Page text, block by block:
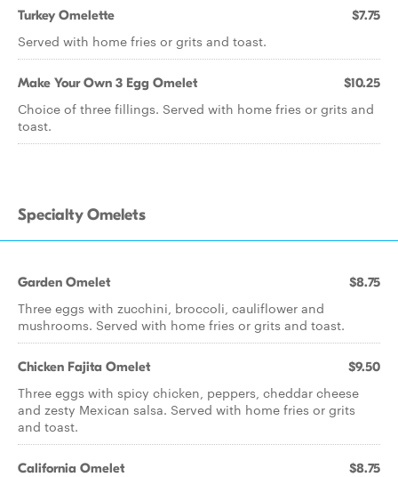
Turkey Omelette $7.75
Served with home fries or grits and toast.
Make Your Own 3 Egg Omelet $10.25
Choice of three fillings. Served with home fries or grits and
toast.
Specialty Omelets
Garden Omelet $8.75
Three eggs with zucchini, broccoli, cauliflower and
mushrooms. Served with home fries or grits and toast.
Chicken Fajita Omelet $9.50
Three eggs with spicy chicken, peppers, cheddar cheese
and zesty Mexican salsa. Served with home fries or grits
and toast.
California Omelet $8.75